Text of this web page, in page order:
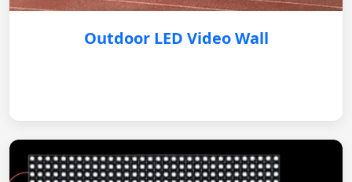
Outdoor LED Video Wall